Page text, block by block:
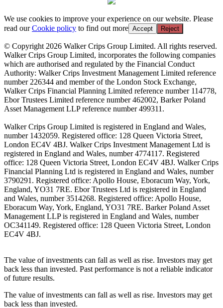
We use cookies to improve your experience on our website. Please
read ourCookie policy to find out more Accept Reject
© Copyright 2026 Walker Crips Group Limited. All rights reserved.
Walker Crips Group Limited, incorporates the following companies
which are authorised and regulated by the Financial Conduct
Authority: Walker Crips Investment Management Limited reference
number 226344 and member of the London Stock Exchange,
Walker Crips Financial Planning Limited reference number 114778,
Ebor Trustees Limited reference number 462002, Barker Poland
Asset Management LLP reference number 499311.
Walker Crips Group Limited is registered in England and Wales,
number 1432059. Registered office: 128 Queen Victoria Street,
London EC4V 4BJ. Walker Crips Investment Management Ltd is
registered in England and Wales, number 4774117. Registered
office: 128 Queen Victoria Street, London EC4V 4BJ. Walker Crips
Financial Planning Ltd is registered in England and Wales, number
3790291. Registered office: Apollo House, Eboracum Way, York,
England, YO31 7RE. Ebor Trustees Ltd is registered in England
and Wales, number 3514268. Registered office: Apollo House,
Eboracum Way, York, England, YO31 7RE. Barker Poland Asset
Management LLP is registered in England and Wales, number
OC341149. Registered office: 128 Queen Victoria Street, London
EC4V 4BJ.
The value of investments can fall as well as rise. Investors may get
back less than invested. Past performance is not a reliable indicator
of future results.
The value of investments can fall as well as rise. Investors may get
back less than invested.